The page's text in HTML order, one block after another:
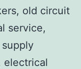
old circuit
service,
electrical